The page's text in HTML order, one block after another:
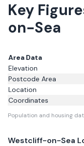
Key
on-Sea
Area Data
Elevation
Postcode Area
Location
Coordinates
Population and housing
Westcliff-on-Sea